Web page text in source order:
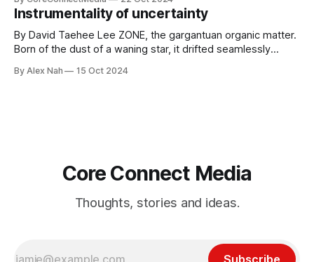
more pressing than ever. Our very own Leo Lim, a
dedicated student at St. Mark’s School and the Sports
section editor of Core
Instrumentality of uncertainty
By David Taehee Lee ZONE, the gargantuan organic matter.
Born of the dust of a waning star, it drifted seamlessly
being, feasting on shattered asteroids and other pesky,
By Alex Nah 15 Oct 2024
Core Connect Media
Thoughts, stories and ideas.